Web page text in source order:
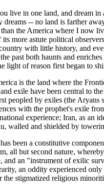
live in one land, and dream in
dreams -- no land is farther
the America where I now
more astute political
with little history, and
past both haunts and
light of reason first began to
is the land where the
exile have been central to
peopled by exiles (the Aryans
with the prophet's exile
experience; Iran, as an
walled and shielded by
been a constitutive
all but second nature,
and an "instrument of exilic
an oddity experienced
the stigmatized religious